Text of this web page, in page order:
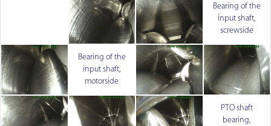
Bearing of the
input shaft,
screwside
Bearing of the
input shaft,
motorside
PTO shaft
bearing,